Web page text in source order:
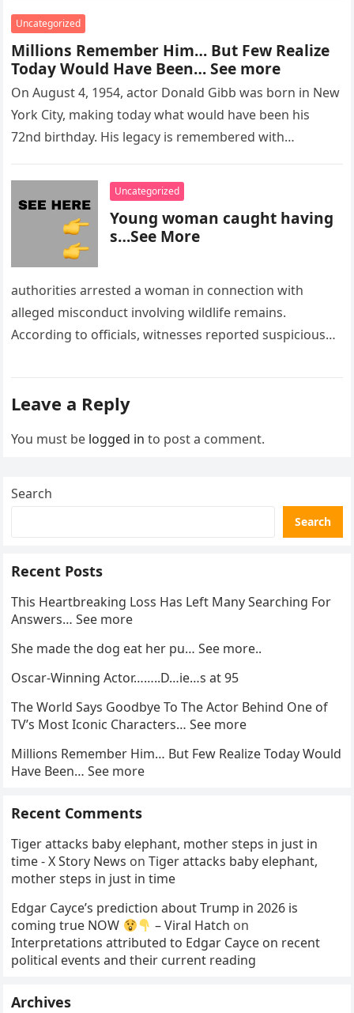
Uncategorized
Millions Remember Him… But Few Realize
Today Would Have Been… See more
On August 4, 1954, actor Donald Gibb was born in New
York City, making today what would have been his
72nd birthday. His legacy is remembered with…
Uncategorized
Young woman caught having
s…See More
authorities arrested a woman in connection with
alleged misconduct involving wildlife remains.
According to officials, witnesses reported suspicious
Leave a Reply
You must be logged in to post a comment.
Search
Search
Recent Posts
This Heartbreaking Loss Has Left Many Searching For
Answers… See more
She made the dog eat her pu… See more..
Oscar-Winning Actor……..D…ie…s at 95
The World Says Goodbye To The Actor Behind One of
TV’s Most Iconic Characters… See more
Millions Remember Him… But Few Realize Today Would
Have Been… See more
Recent Comments
Tiger attacks baby elephant, mother steps in just in
time - X Story News onTiger attacks baby elephant,
mother steps in just in time
Edgar Cayce’s prediction about Trump in 2026 is
coming true NOW
– Viral Hatch on
Interpretations attributed to Edgar Cayce on recent
political events and their current reading
Archives